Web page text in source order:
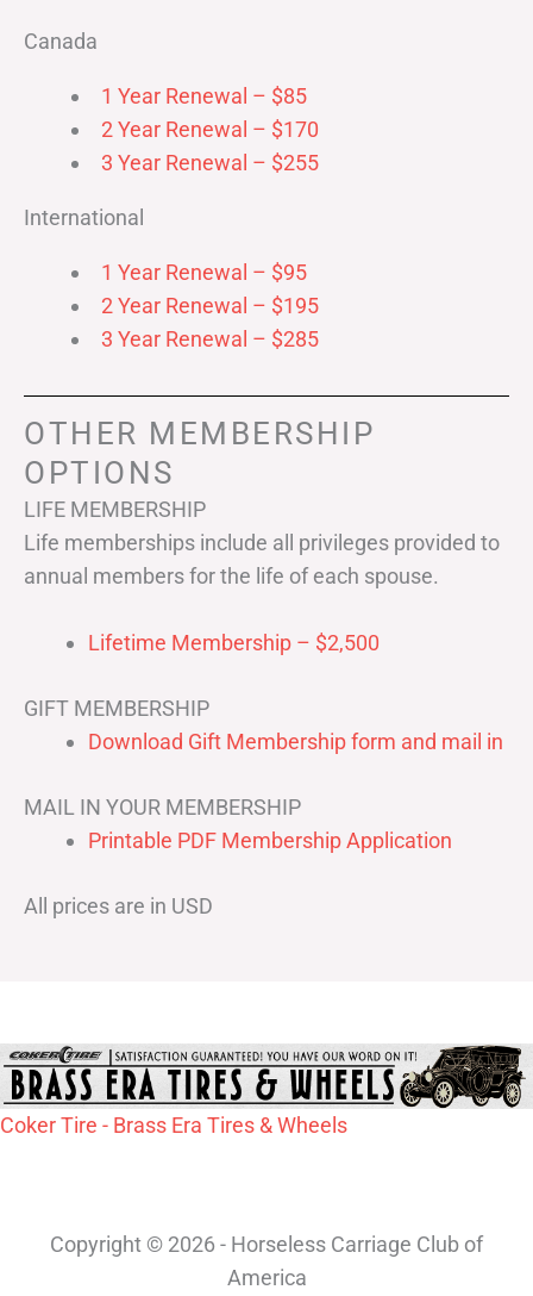
Canada
1 Year Renewal – $85
2 Year Renewal – $170
3 Year Renewal – $255
International
1 Year Renewal – $95
2 Year Renewal – $195
3 Year Renewal – $285
OTHER MEMBERSHIP
OPTIONS
LIFE MEMBERSHIP
Life memberships include all privileges provided to
annual members for the life of each spouse.
Lifetime Membership – $2,500
GIFT MEMBERSHIP
Download Gift Membership form and mail in
MAIL IN YOUR MEMBERSHIP
Printable PDF Membership Application
All prices are in USD
Coker Tire - Brass Era Tires & Wheels
Copyright © 2026 - Horseless Carriage Club of
America